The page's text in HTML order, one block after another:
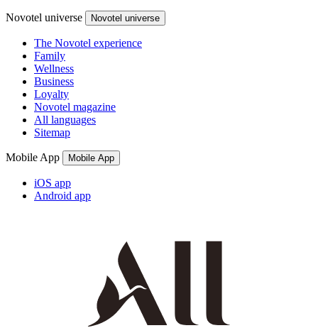
Novotel universe Novotel universe
The Novotel experience
Family
Wellness
Business
Loyalty
Novotel magazine
All languages
Sitemap
Mobile App Mobile App
iOS app
Android app